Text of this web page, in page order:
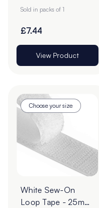
Roll
Sold in packs of 1
£7.44
View Product
Choose your size
White Sew-On
Loop Tape - 25m